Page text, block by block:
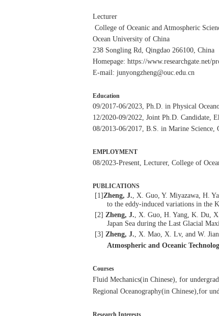
Lecturer
College of Oceanic and Atmospheric
Ocean University of China
238 Songling Rd, Qingdao 266100, China
Homepage: https://www.researchgate.net/
E-mail: junyongzheng@ouc.edu.cn
Education
09/2017-06/2023, Ph.D. in Physical
12/2020-09/2022, Joint Ph.D. Candidate,
08/2013-06/2017, B.S. in Marine
EMPLOYMENT
08/2023-Present, Lecturer, College of
PUBLICATIONS
[1]Zheng, J., X. Guo, Y. Miyazawa, H.
to the eddy-induced variations in the
[2] Zheng, J. , X. Guo, H. Yang, K. Du,
Japan Sea during the Last Glacial
[3] Zheng, J. , X. Mao, X. Lv, and W.
Atmospheric and Oceanic
Courses
Fluid Mechanics(in Chinese), for
Regional Oceanography(in Chinese),for